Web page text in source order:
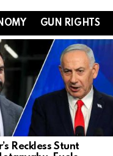
GUN RIGHTS
Reckless Stunt